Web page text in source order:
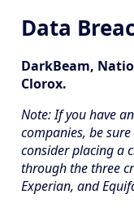
Data
DarkBeam,
Clorox.
Note: If you have
companies, be
consider placing a
through the three
Experian, and